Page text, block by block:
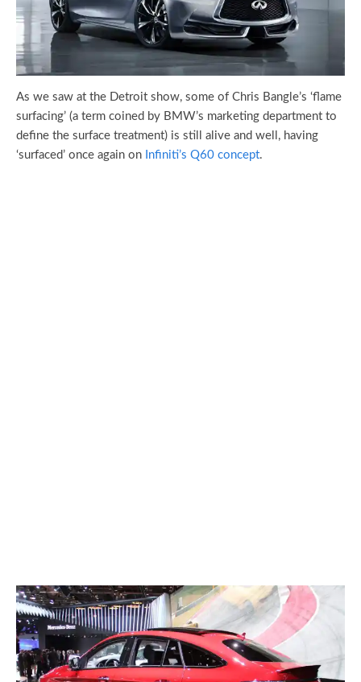
As we saw at the Detroit show, some of Chris Bangle’s ‘flame
surfacing’ (a term coined by BMW’s marketing department to
define the surface treatment) is still alive and well, having
‘surfaced’ once again on Infiniti’s Q60 concept.